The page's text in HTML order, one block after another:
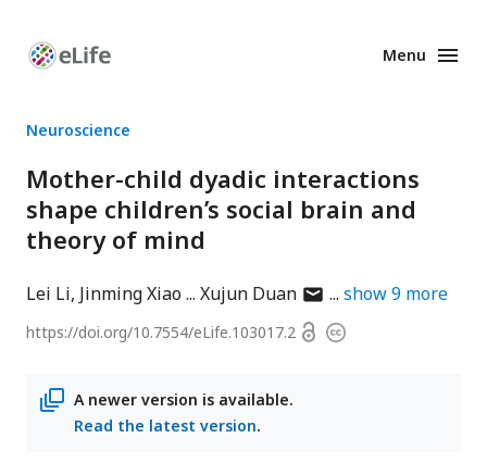
Enhanced
Menu
Neuroscience
Mother-child dyadic interactions
shape children’s social brain and
theory of mind
Lei Li Jinming Xiao Xujun Duanauthor
has
email
show9 more
https://doi.org/10.7554/eLife.103017.2 OpenCopyright
A newer version is available.
Read the latest version.